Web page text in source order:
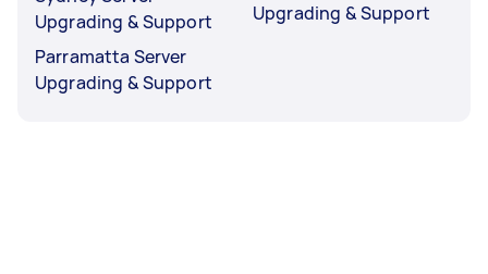
Upgrading & Support
Parramatta Server
Upgrading & Support
Upgrading & Support